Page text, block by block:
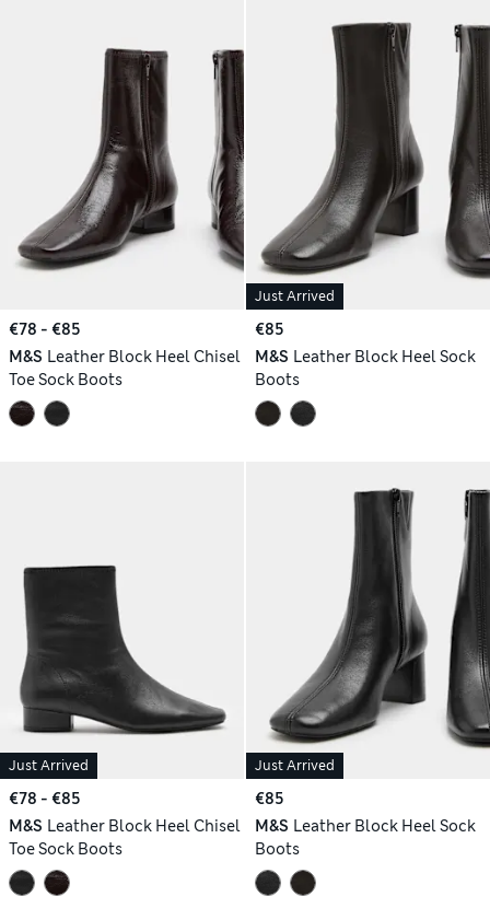
€78 - €85
M&S Leather Block Heel Chisel
Toe Sock Boots
Just Arrived
€85
M&S Leather Block Heel Sock
Boots
Just Arrived
€78 - €85
M&S Leather Block Heel Chisel
Toe Sock Boots
Just Arrived
€85
M&S Leather Block Heel Sock
Boots